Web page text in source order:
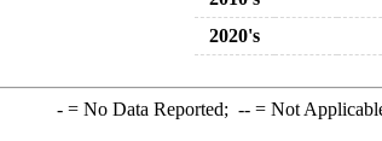
2020's
-= No Data Reported; --= Not